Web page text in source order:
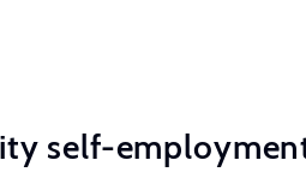
self-